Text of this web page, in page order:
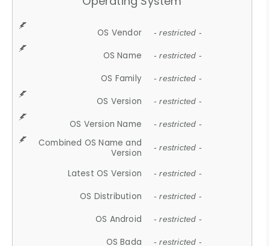
OS Vendor - restricted -
OS Name - restricted -
OS Family - restricted -
OS Version - restricted -
OS Version Name - restricted -
Combined OS Name and
Version
- restricted -
Latest OS Version - restricted -
OS Distribution - restricted -
OS Android - restricted -
OS Bada - restricted -